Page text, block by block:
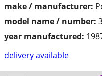
make / manufacturer:
model name / number:
year manufactured:
delivery available